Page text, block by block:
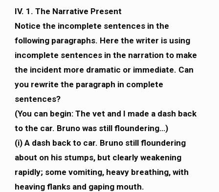
IV. 1. The Narrative Present
Notice the incomplete sentences in the
following paragraphs. Here the writer is using
incomplete sentences in the narration to make
the incident more dramatic or immediate. Can
you rewrite the paragraph in complete
sentences?
(You can begin: The vet and I made a dash back
to the car. Bruno was still floundering…)
(i) A dash back to car. Bruno still floundering
about on his stumps, but clearly weakening
rapidly; some vomiting, heavy breathing, with
heaving flanks and gaping mouth.